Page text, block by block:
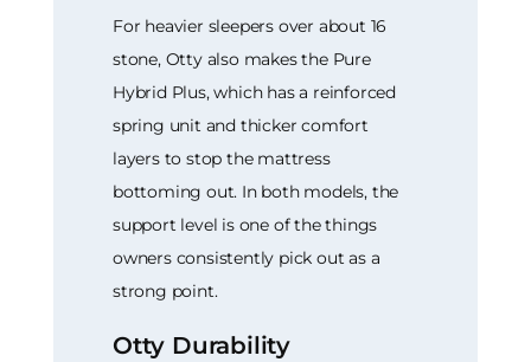
For heavier sleepers over about 16
stone, Otty also makes the Pure
Hybrid Plus, which has a reinforced
spring unit and thicker comfort
layers to stop the mattress
bottoming out. In both models, the
support level is one of the things
owners consistently pick out as a
strong point.
Otty Durability